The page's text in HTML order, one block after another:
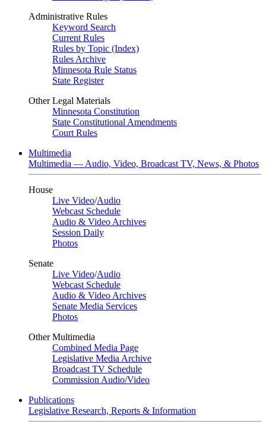
Administrative Rules
Keyword Search
Current Rules
Rules by Topic (Index)
Rules Archive
Minnesota Rule Status
State Register
Other Legal Materials
Minnesota Constitution
State Constitutional Amendments
Court Rules
Multimedia
Multimedia — Audio, Video, Broadcast TV, News, & Photos
House
Live Video/Audio
Webcast Schedule
Audio & Video Archives
Session Daily
Photos
Senate
Live Video/Audio
Webcast Schedule
Audio & Video Archives
Senate Media Services
Photos
Other Multimedia
Combined Media Page
Legislative Media Archive
Broadcast TV Schedule
Commission Audio/Video
Publications
Legislative Research, Reports & Information